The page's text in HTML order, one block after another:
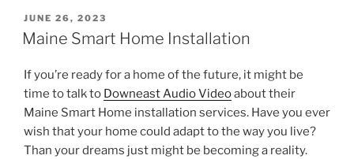
POSTED
ON
JUNE 26, 2023
Maine Smart Home Installation
If you’re ready for a home of the future, it might be
time to talk to Downeast Audio Videoabout their
Maine Smart Home installation services. Have you ever
wish that your home could adapt to the way you live?
Than your dreams just might be becoming a reality.